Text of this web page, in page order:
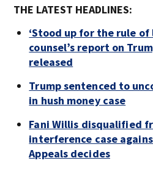
THE LATEST HEADLINES:
‘Stood up for the rule of
counsel’s report on
released
Trump sentenced to
in hush money case
Fani Willis disqualified
interference case
Appeals decides